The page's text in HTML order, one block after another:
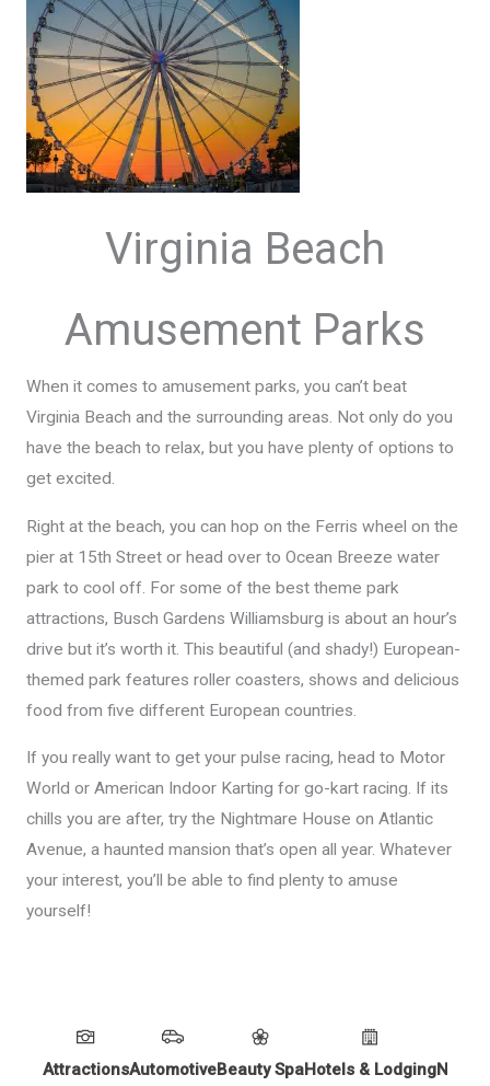
Virginia Beach
Amusement Parks
When it comes to amusement parks, you can’t beat
Virginia Beach and the surrounding areas. Not only do you
have the beach to relax, but you have plenty of options to
get excited.
Right at the beach, you can hop on the Ferris wheel on the
pier at 15th Street or head over to Ocean Breeze water
park to cool off. For some of the best theme park
attractions, Busch Gardens Williamsburg is about an hour’s
drive but it’s worth it. This beautiful (and shady!) European-
themed park features roller coasters, shows and delicious
food from five different European countries.
If you really want to get your pulse racing, head to Motor
World or American Indoor Karting for go-kart racing. If its
chills you are after, try the Nightmare House on Atlantic
Avenue, a haunted mansion that’s open all year. Whatever
your interest, you’ll be able to find plenty to amuse
yourself!
AttractionsAutomotiveBeauty SpaHotels & Lodging